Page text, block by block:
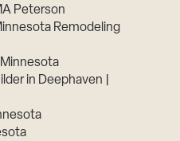
Peterson
Remodeling
in Deephaven |